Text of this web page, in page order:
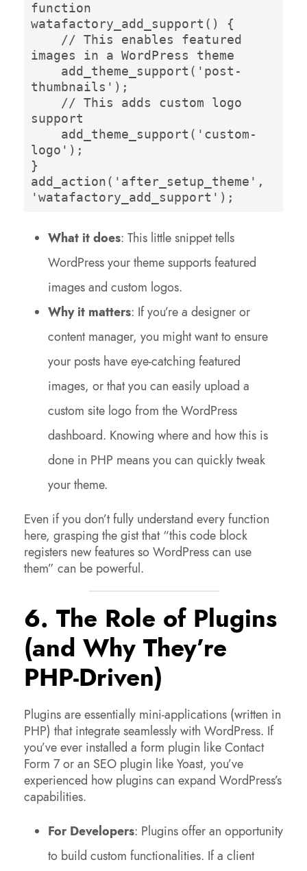
function
watafactory_add_support() {
// This enables featured
images in a WordPress theme
add_theme_support('post-
thumbnails');
// This adds custom logo
support
add_theme_support('custom-
logo');
}
add_action('after_setup_theme',
'watafactory_add_support');
What it does: This little snippet tells
WordPress your theme supports featured
images and custom logos.
Why it matters: If you’re a designer or
content manager, you might want to ensure
your posts have eye-catching featured
images, or that you can easily upload a
custom site logo from the WordPress
dashboard. Knowing where and how this is
done in PHP means you can quickly tweak
your theme.
Even if you don’t fully understand every function
here, grasping the gist that “this code block
registers new features so WordPress can use
them” can be powerful.
6. The Role of Plugins
(and Why They’re
PHP-Driven)
Plugins are essentially mini-applications (written in
PHP) that integrate seamlessly with WordPress. If
you’ve ever installed a form plugin like Contact
Form 7 or an SEO plugin like Yoast, you’ve
experienced how plugins can expand WordPress’s
capabilities.
For Developers: Plugins offer an opportunity
to build custom functionalities. If a client